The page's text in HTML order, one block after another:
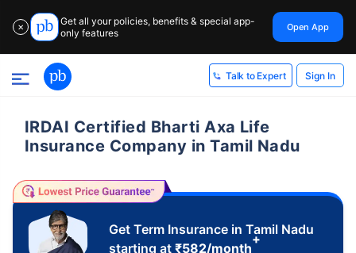
✕
Get all your policies, benefits & special app-
only features
Open App
Talk to Expert Sign In
IRDAI Certified Bharti Axa Life
Insurance Company in Tamil Nadu
Get Term Insurance in Tamil Nadu
starting at ₹582/month
+